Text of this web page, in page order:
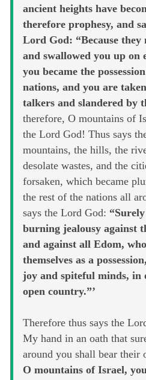
ancient heights have
therefore prophesy, and
Lord God: “Because they
and swallowed you up on
you became the
nations, and you are
talkers and slandered by
therefore, O mountains of
the Lord God! Thus says
mountains, the hills, the
desolate wastes, and the
forsaken, which became
the rest of the nations all
says the Lord God:
burning jealousy against
and against all Edom,
themselves as a
joy and spiteful minds,
open country.”’
Therefore thus says the
My hand in an oath that
around you shall bear their
O mountains of Israel,